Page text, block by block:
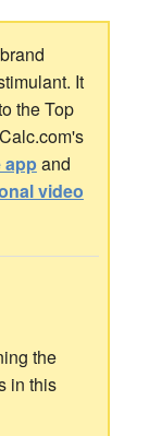
It
the Top
appand
video
the
in this